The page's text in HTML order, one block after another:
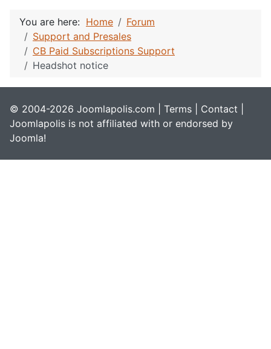
You are here: Home
Forum
Support and Presales
CB Paid Subscriptions Support
Headshot notice
© 2004-2026 Joomlapolis.com | Terms Contact
Joomlapolis is not affiliated with or endorsed by
Joomla!